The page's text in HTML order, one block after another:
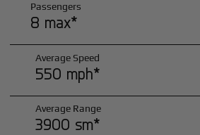
Passengers
8 max*
Average Speed
550 mph*
Average Range
3900 sm*